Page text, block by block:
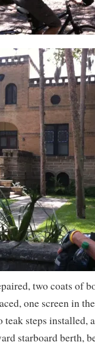
two coats of
one screen in
steps installed,
starboard berth,